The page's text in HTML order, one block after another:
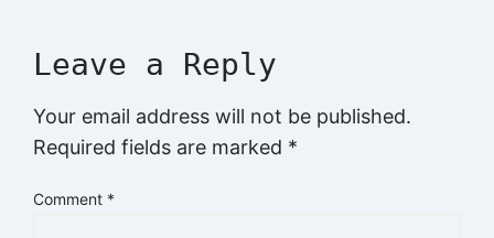
Leave a Reply
Your email address will not be published.
Required fields are marked *
Comment *